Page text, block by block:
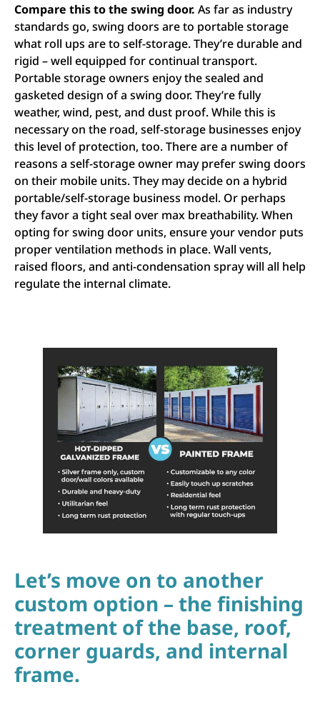
Compare this to the swing door. As far as industry
standards go, swing doors are to portable storage
what roll ups are to self-storage. They’re durable and
rigid – well equipped for continual transport.
Portable storage owners enjoy the sealed and
gasketed design of a swing door. They’re fully
weather, wind, pest, and dust proof. While this is
necessary on the road, self-storage businesses enjoy
this level of protection, too. There are a number of
reasons a self-storage owner may prefer swing doors
on their mobile units. They may decide on a hybrid
portable/self-storage business model. Or perhaps
they favor a tight seal over max breathability. When
opting for swing door units, ensure your vendor puts
proper ventilation methods in place. Wall vents,
raised floors, and anti-condensation spray will all help
regulate the internal climate.
Let’s move on to another
custom option – the finishing
treatment of the base, roof,
corner guards, and internal
frame.